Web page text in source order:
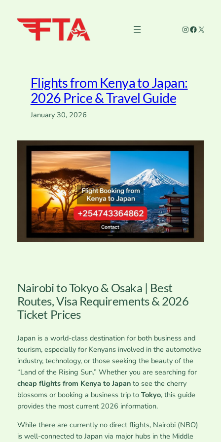
Instagram
X
Flights from Kenya to Japan:
2026 Price & Travel Guide
January 30, 2026
Nairobi to Tokyo & Osaka | Best
Routes, Visa Requirements & 2026
Ticket Prices
Japan is a world-class destination for both business and
tourism, especially for Kenyans involved in the automotive
industry, technology, or those seeking the beauty of the
“Land of the Rising Sun.” Whether you are searching for
cheap flights from Kenya to Japanto see the cherry
blossoms or booking a business trip to Tokyo, this guide
provides the most current 2026 information.
While there are currently no direct flights, Nairobi (NBO)
is well-connected to Japan via major hubs in the Middle